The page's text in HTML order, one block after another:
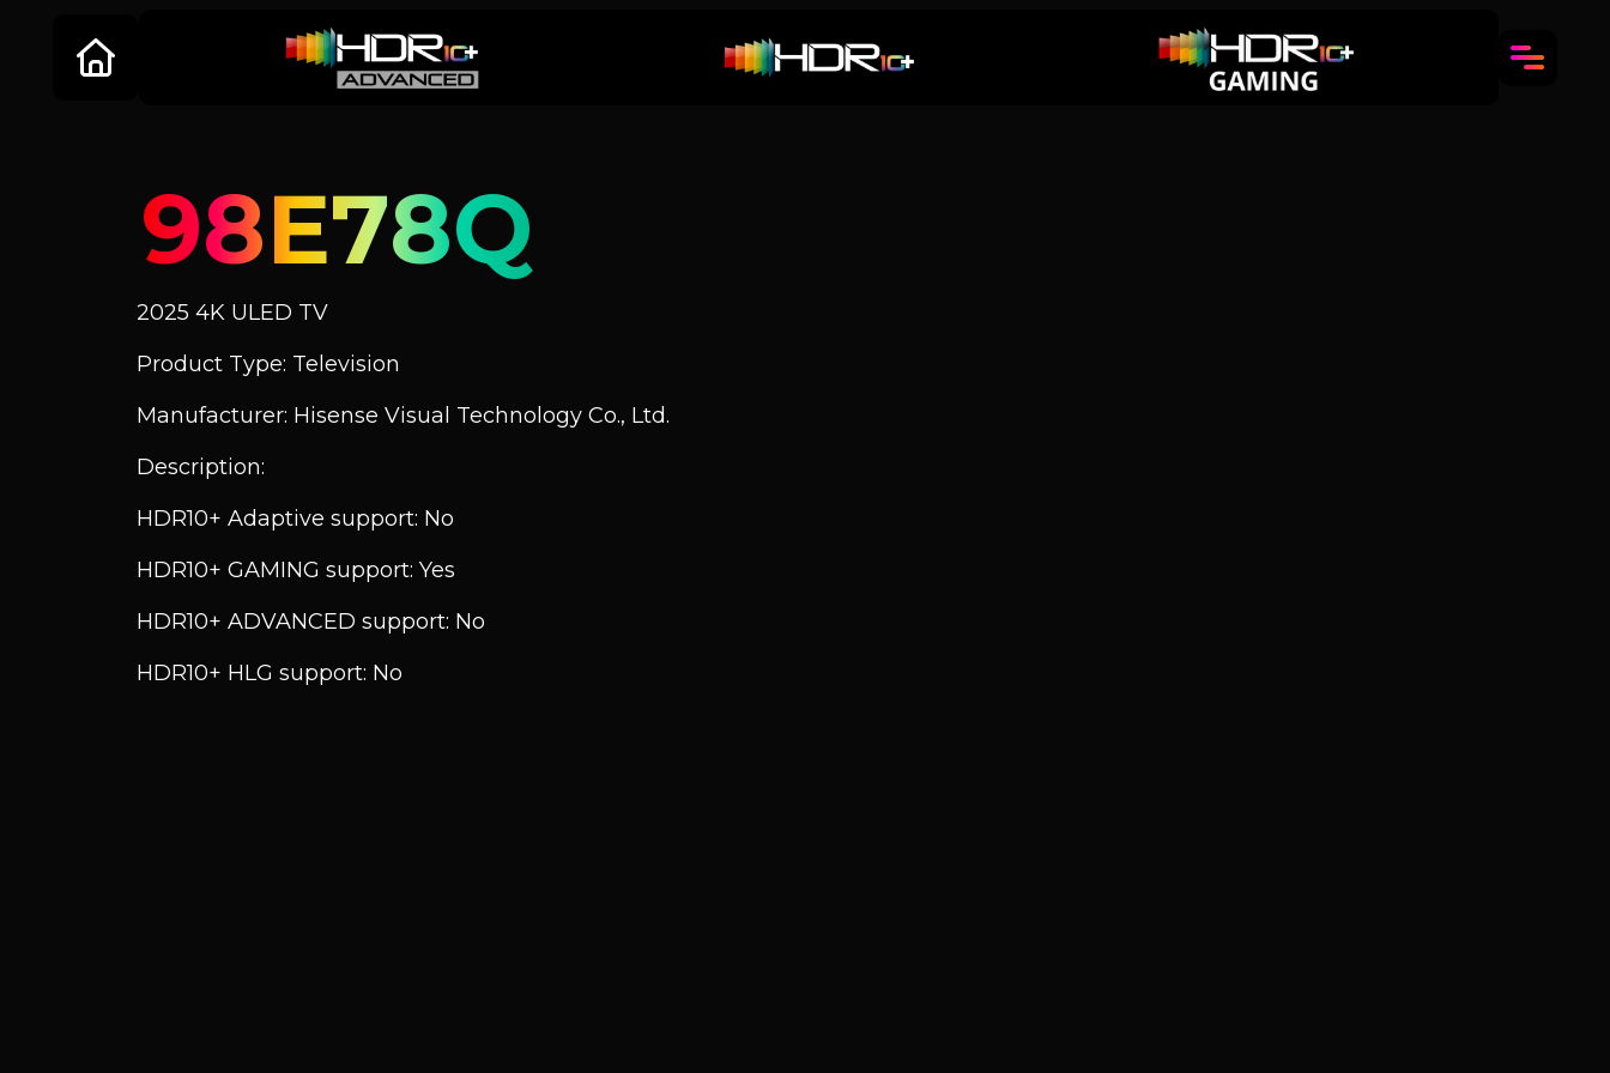
98E78Q
2025 4K ULED TV
Product Type: Television
Manufacturer: Hisense Visual Technology Co., Ltd.
Description:
HDR10+ Adaptive support: No
HDR10+ GAMING support: Yes
HDR10+ ADVANCED support: No
HDR10+ HLG support: No